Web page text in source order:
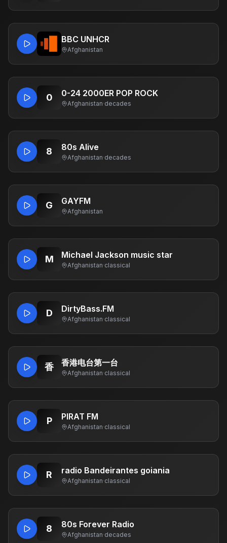
BBC UNHCR
Afghanistan
0 0-24 2000ER POP ROCK
Afghanistan·decades
8 80s Alive
Afghanistan·decades
G GAYFM
Afghanistan
M Michael Jackson music star
Afghanistan·classical
D DirtyBass.FM
Afghanistan·classical
香 香港电台第一台
Afghanistan·classical
P PIRAT FM
Afghanistan·classical
R radio Bandeirantes goiania
Afghanistan·classical
8 80s Forever Radio
Afghanistan·decades